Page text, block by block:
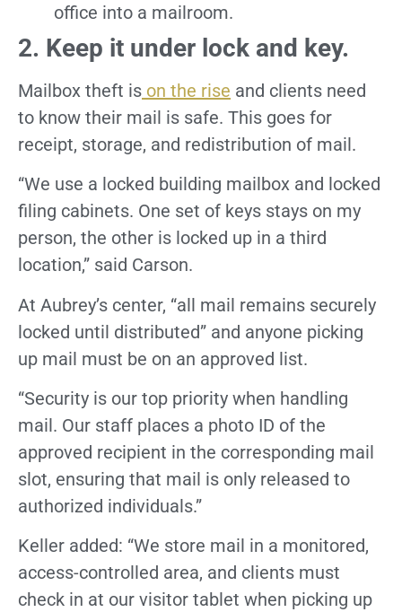
office into a mailroom.
2. Keep it under lock and key.
Mailbox theft is on the rise and clients need
to know their mail is safe. This goes for
receipt, storage, and redistribution of mail.
“We use a locked building mailbox and locked
filing cabinets. One set of keys stays on my
person, the other is locked up in a third
location,” said Carson.
At Aubrey’s center, “all mail remains securely
locked until distributed” and anyone picking
up mail must be on an approved list.
“Security is our top priority when handling
mail. Our staff places a photo ID of the
approved recipient in the corresponding mail
slot, ensuring that mail is only released to
authorized individuals.”
Keller added: “We store mail in a monitored,
access-controlled area, and clients must
check in at our visitor tablet when picking up